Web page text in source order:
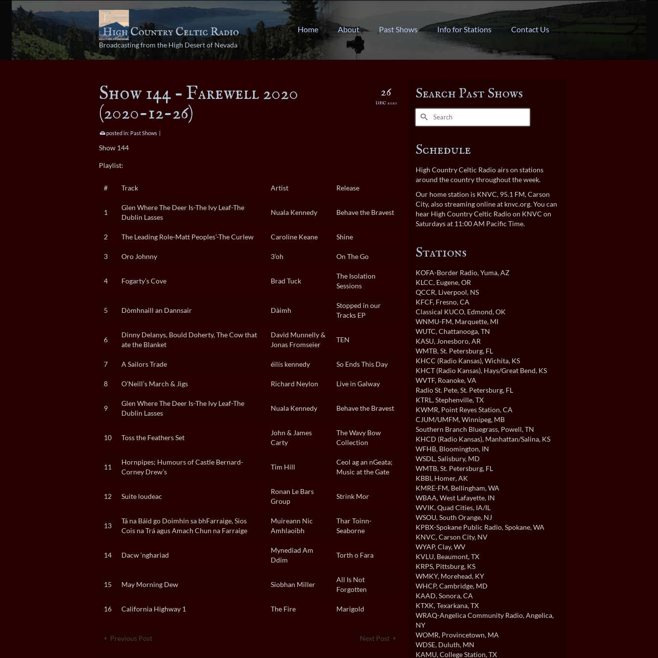
Broadcasting from the High Desert of Nevada
Home About Past Shows Info for Stations Contact Us
26
DEC 2020
Show 144 – Farewell 2020
(2020-12-26)
posted in: Past Shows |
Show 144
Playlist:
# Track Artist Release
1
Glen Where The Deer Is-The Ivy Leaf-The
Dublin Lasses
Nuala Kennedy Behave the Bravest
2 The Leading Role-Matt Peoples’-The Curlew Caroline Keane Shine
3 Oro Johnny 3’oh On The Go
4 Fogarty’s Cove Brad Tuck
The Isolation
Sessions
5 Dòmhnaill an Dannsair Dàimh
Stopped in our
Tracks EP
6
Dinny Delanys, Bould Doherty, The Cow that
ate the Blanket
David Munnelly &
Jonas Fromseier
TEN
7 A Sailors Trade éilís kennedy So Ends This Day
8 O’Neill’s March & Jigs Richard Neylon Live in Galway
9
Glen Where The Deer Is-The Ivy Leaf-The
Dublin Lasses
Nuala Kennedy Behave the Bravest
10 Toss the Feathers Set
John & James
Carty
The Wavy Bow
Collection
11
Hornpipes; Humours of Castle Bernard-
Corney Drew’s
Tim Hill
Ceol ag an nGeata;
Music at the Gate
12 Suite loudeac
Ronan Le Bars
Group
Strink Mor
13
Tá na Báid go Doimhin sa bhFarraige, Sios
Cois na Trá agus Amach Chun na Farraige
Muireann Nic
Amhlaoibh
Thar Toinn-
Seaborne
14 Dacw ‘nghariad
Mynediad Am
Ddim
Torth o Fara
15 May Morning Dew Siobhan Miller
All Is Not
Forgotten
16 California Highway 1 The Fire Marigold
Previous Post Next Post
Search Past Shows
Search
for:
Schedule
High Country Celtic Radio airs on stations
around the country throughout the week.
Our home station is KNVC, 95.1 FM, Carson
City, also streaming online at knvc.org. You can
hear High Country Celtic Radio on KNVC on
Saturdays at 11:00 AM Pacific Time.
Stations
KOFA-Border Radio, Yuma, AZ
KLCC, Eugene, OR
QCCR, Liverpool, NS
KFCF, Fresno, CA
Classical KUCO, Edmond, OK
WNMU-FM, Marquette, MI
WUTC, Chattanooga, TN
KASU, Jonesboro, AR
WMTB, St. Petersburg, FL
KHCC (Radio Kansas), Wichita, KS
KHCT (Radio Kansas), Hays/Great Bend, KS
WVTF, Roanoke, VA
Radio St. Pete, St. Petersburg, FL
KTRL, Stephenville, TX
KWMR, Point Reyes Station, CA
CJUM/UMFM, Winnipeg, MB
Southern Branch Bluegrass, Powell, TN
KHCD (Radio Kansas), Manhattan/Salina, KS
WFHB, Bloomington, IN
WSDL, Salisbury, MD
WMTB, St. Petersburg, FL
KBBI, Homer, AK
KMRE-FM, Bellingham, WA
WBAA, West Lafayette, IN
WVIK, Quad Cities, IA/IL
WSOU, South Orange, NJ
KPBX-Spokane Public Radio, Spokane, WA
KNVC, Carson City, NV
WYAP, Clay, WV
KVLU, Beaumont, TX
KRPS, Pittsburg, KS
WMKY, Morehead, KY
WHCP, Cambridge, MD
KAAD, Sonora, CA
KTXK, Texarkana, TX
WRAQ-Angelica Community Radio, Angelica,
NY
WOMR, Provincetown, MA
WDSE, Duluth, MN
KAMU, College Station, TX